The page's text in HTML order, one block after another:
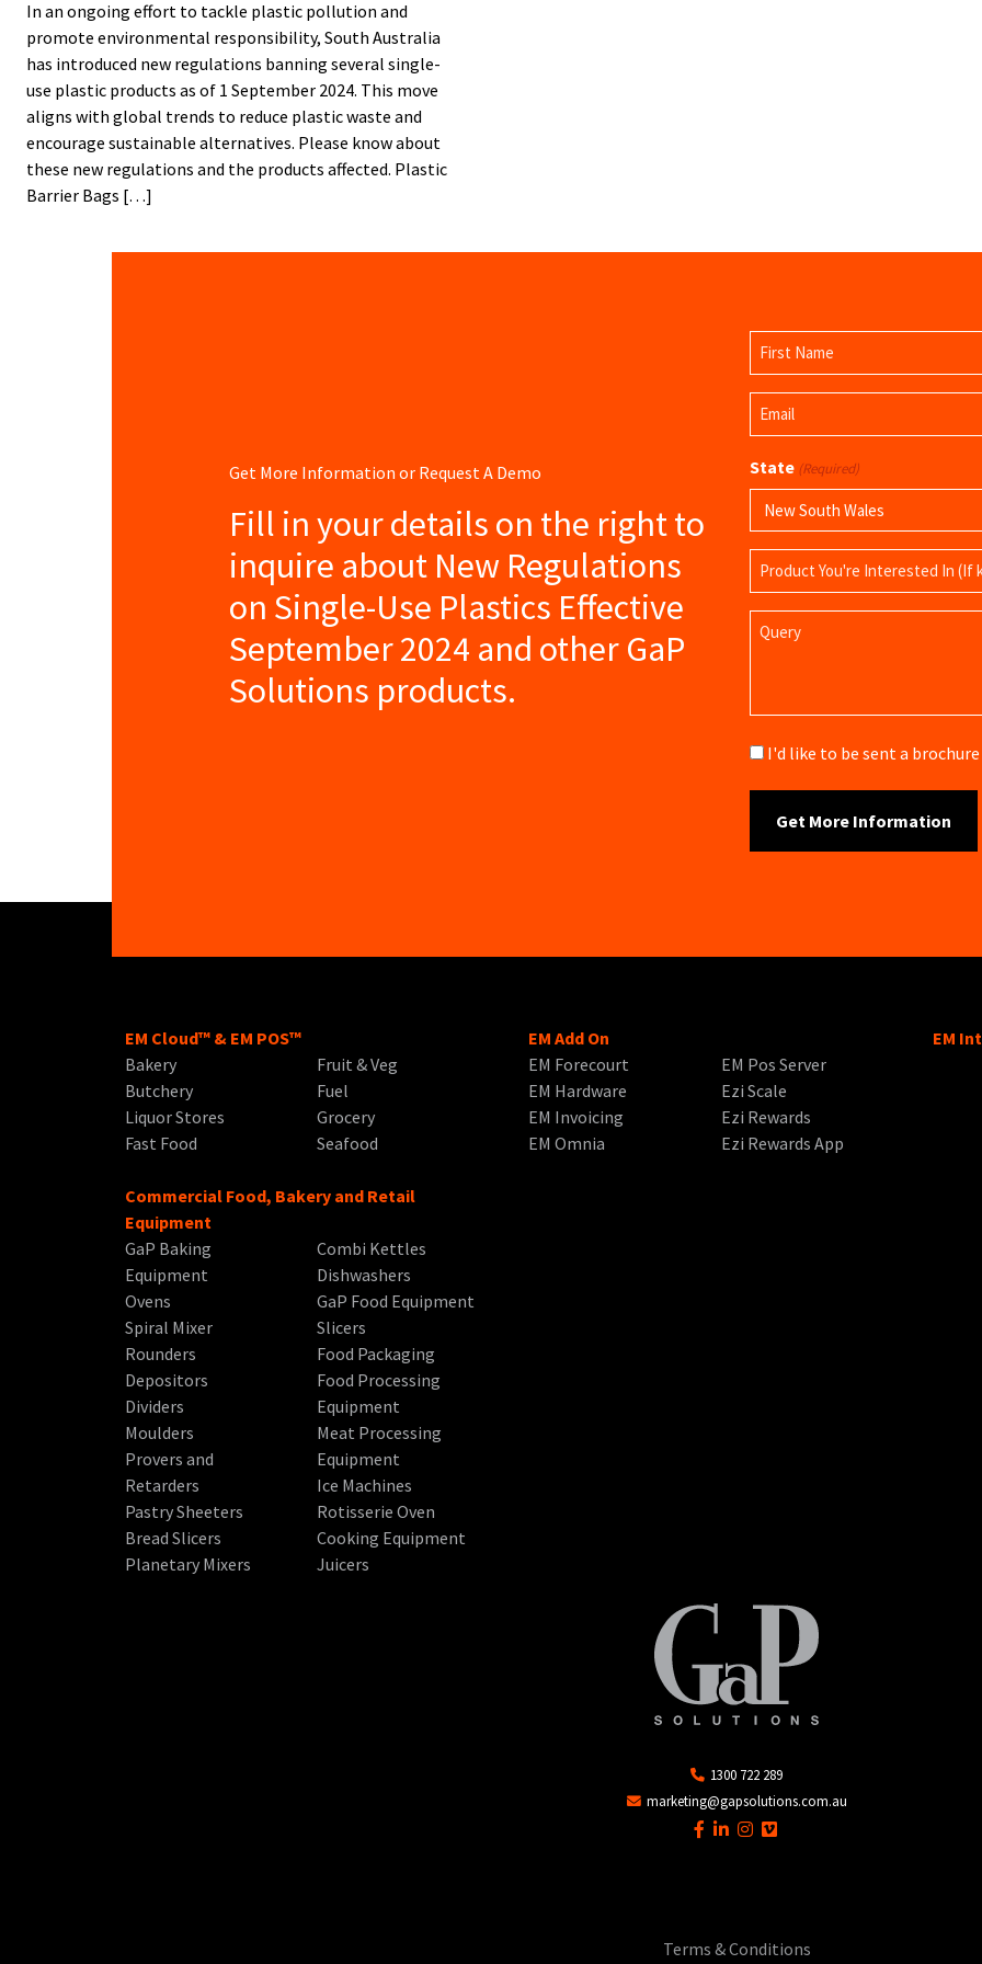
In an ongoing effort to tackle plastic pollution and
promote environmental responsibility, South Australia
has introduced new regulations banning several single-
use plastic products as of 1 September 2024. This move
aligns with global trends to reduce plastic waste and
encourage sustainable alternatives. Please know about
these new regulations and the products affected. Plastic
Barrier Bags […]
Get More Information or Request A Demo
Fill in your details on the right to
inquire about New Regulations
on Single-Use Plastics Effective
September 2024 and other GaP
Solutions products.
Name
(Required)
First
Name
Email
(Required)
State (Required)
Product
Name
Query
Brochure
I'd like to be sent a
EM Cloud™ & EM POS™
Bakery
Butchery
Liquor Stores
Fast Food
Fruit & Veg
Fuel
Grocery
Seafood
EM Add On
EM Forecourt
EM Hardware
EM Invoicing
EM Omnia
EM Pos Server
Ezi Scale
Ezi Rewards
Ezi Rewards App
EM
Commercial Food, Bakery and Retail
Equipment
GaP Baking
Equipment
Ovens
Spiral Mixer
Rounders
Depositors
Dividers
Moulders
Provers and
Retarders
Pastry Sheeters
Bread Slicers
Planetary Mixers
Combi Kettles
Dishwashers
GaP Food Equipment
Slicers
Food Packaging
Food Processing
Equipment
Meat Processing
Equipment
Ice Machines
Rotisserie Oven
Cooking Equipment
Juicers
1300 722 289
marketing@gapsolutions.com.au
Terms & Conditions